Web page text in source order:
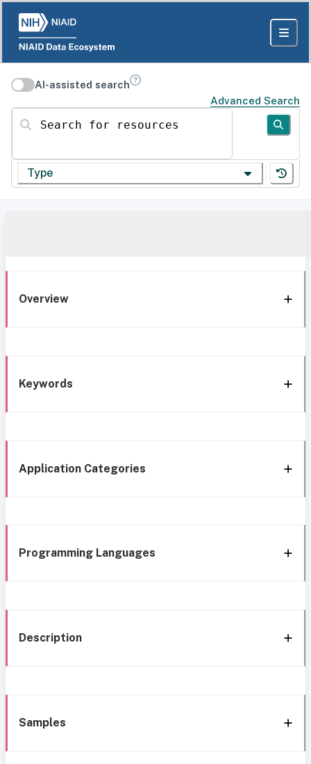
AI-assisted search
Advanced Search
Search for resources
Type
Overview
Keywords
Application Categories
Programming Languages
Description
Samples